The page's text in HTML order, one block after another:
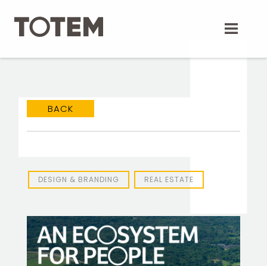
content
BACK
DESIGN & BRANDING REAL ESTATE
T TOTEM Branding
Branding assistant